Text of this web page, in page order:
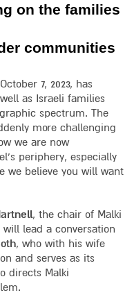
on the families
communities
7, 2023, has
as Israeli families
spectrum. The
more challenging
we are now
periphery, especially
we believe you will want
, the chair of Malki
will lead a conversation
, who with his wife
and serves as its
directs Malki